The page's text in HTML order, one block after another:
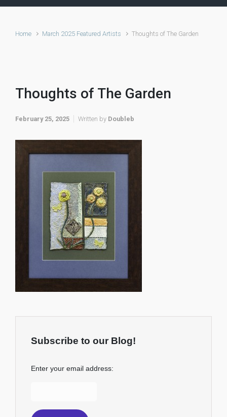
Home March 2025 Featured Artists Thoughts of The Garden
Thoughts of The Garden
February 25, 2025 Written by Doubleb
Subscribe to our Blog!
Enter your email address: